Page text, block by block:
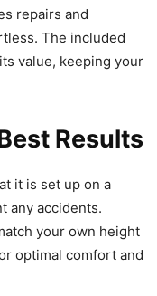
repairs and
The included
value, keeping your
Results
it is set up on a
any accidents.
your own height
optimal comfort and